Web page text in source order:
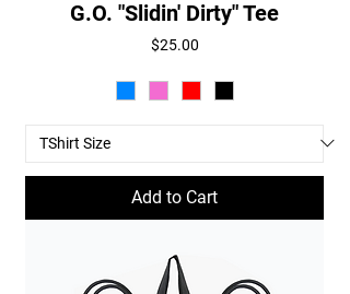
G.O. "Slidin' Dirty" Tee
Price
$25.00
Add to Cart